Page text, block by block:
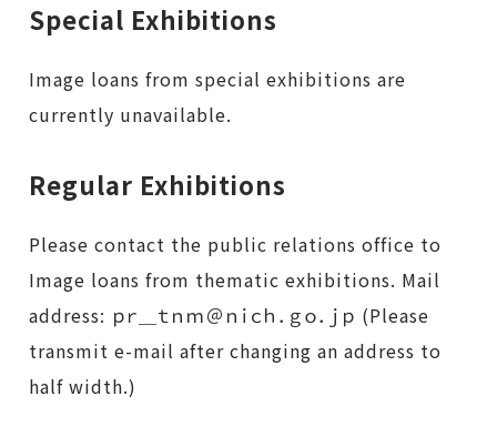
Special Exhibitions
Image loans from special exhibitions are
currently unavailable.
Regular Exhibitions
Please contact the public relations office to
Image loans from thematic exhibitions. Mail
address: ｐｒ＿ｔｎｍ＠ｎｉｃｈ．ｇｏ．ｊｐ (Please
transmit e-mail after changing an address to
half width.)